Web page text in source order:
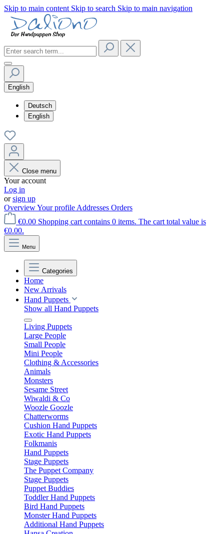
Skip to main content Skip to search Skip to main navigation
English
Deutsch
English
Close menu
Your account
Log in
orsign up
OverviewYour profile Addresses Orders
€0.00 Shopping cart contains 0 items. The cart total value is
€0.00.
Menu
Categories
Home
New Arrivals
Hand Puppets
Show all Hand Puppets
Living Puppets
Large People
Small People
Mini People
Clothing & Accessories
Animals
Monsters
Sesame Street
Wiwaldi & Co
Woozle Goozle
Chatterworms
Cushion Hand Puppets
Exotic Hand Puppets
Folkmanis
Hand Puppets
Stage Puppets
The Puppet Company
Stage Puppets
Puppet Buddies
Toddler Hand Puppets
Bird Hand Puppets
Monster Hand Puppets
Additional Hand Puppets